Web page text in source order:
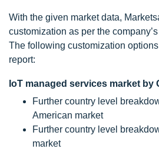
With the given market data,
customization as per the
The following customization
report:
IoT managed services market
Further country level
American market
Further country level
market